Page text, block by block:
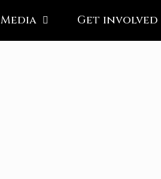
Media Get involved